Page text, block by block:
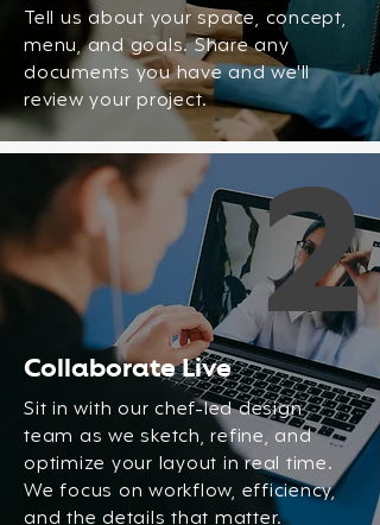
Tell us about your space, concept,
menu, and goals. Share any
documents you have and we'll
review your project.
2
Collaborate Live
Sit in with our chef-led design
team as we sketch, refine, and
optimize your layout in real time.
We focus on workflow, efficiency,